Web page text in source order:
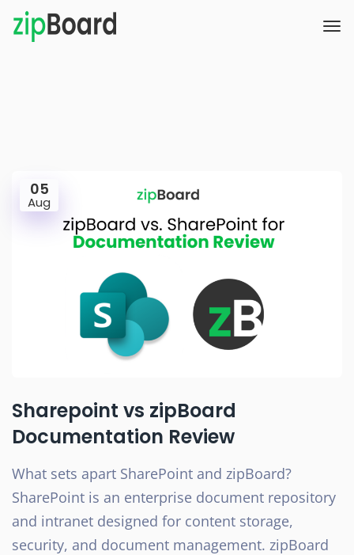
05
Aug
Sharepoint vs zipBoard
Documentation Review
What sets apart SharePoint and zipBoard?
SharePoint is an enterprise document repository
and intranet designed for content storage,
security, and document management. zipBoard